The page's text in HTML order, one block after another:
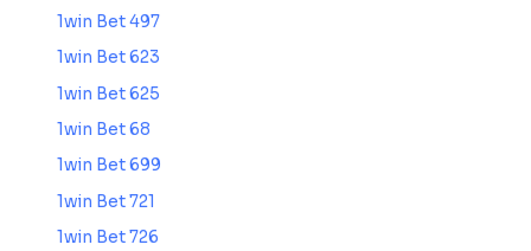
1win Bet 497
1win Bet 623
1win Bet 625
1win Bet 68
1win Bet 699
1win Bet 721
1win Bet 726